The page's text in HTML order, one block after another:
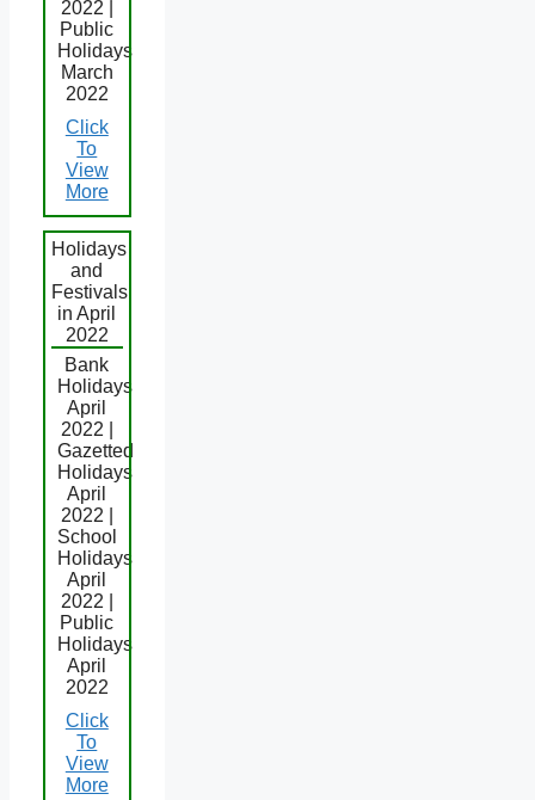
2022 |
Public
Holidays
March
2022
Click
To
View
More
Holidays
and
Festivals
in April
2022
Bank
Holidays
April
2022 |
Gazetted
Holidays
April
2022 |
School
Holidays
April
2022 |
Public
Holidays
April
2022
Click
To
View
More